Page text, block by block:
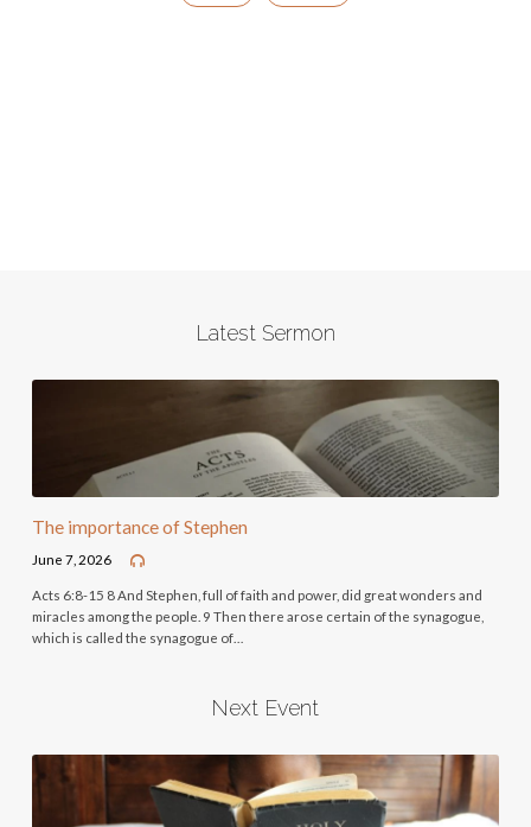
Latest Sermon
The importance of Stephen
June 7, 2026
Acts 6:8-15 8 And Stephen, full of faith and power, did great wonders and
miracles among the people. 9 Then there arose certain of the synagogue,
which is called the synagogue of…
Next Event